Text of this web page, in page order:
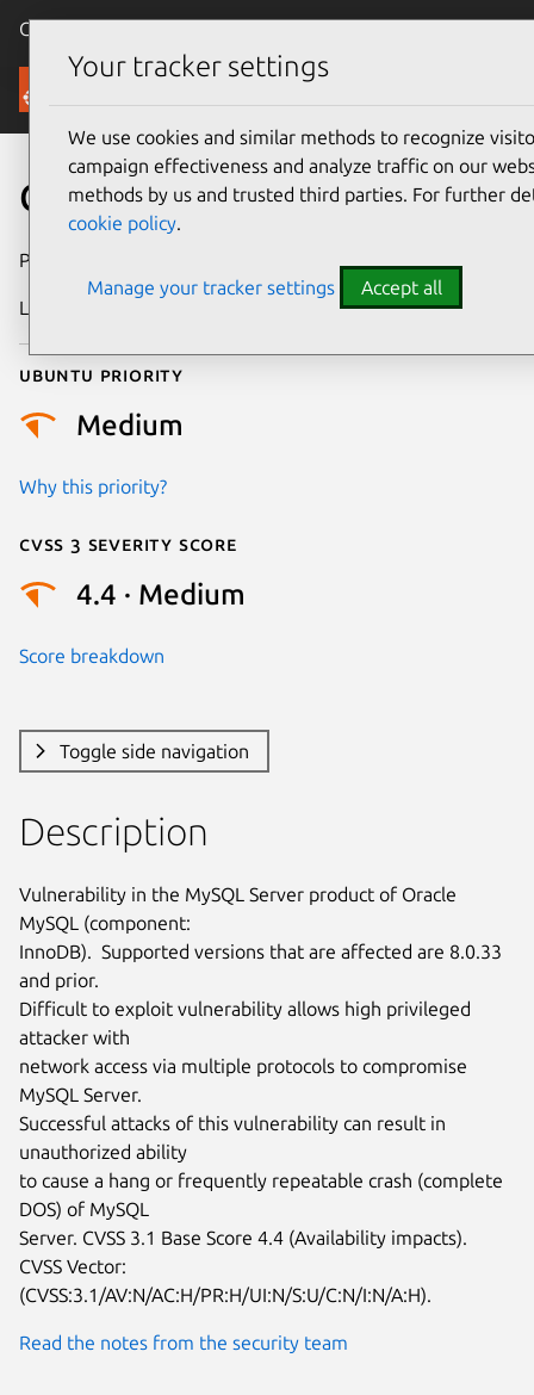
Canonical Ubuntu
Security
CVE-2023-22033
Publication date
Last updated
Ubuntu priority
Medium
Why this priority?
Cvss 3 Severity Score
4.4 · Medium
Score breakdown
Toggle side navigation
Description
Vulnerability in the MySQL Server product of Oracle
MySQL (component:
InnoDB).  Supported versions that are affected are 8.0.33
and prior.
Difficult to exploit vulnerability allows high privileged
attacker with
network access via multiple protocols to compromise
MySQL Server.
Successful attacks of this vulnerability can result in
unauthorized ability
to cause a hang or frequently repeatable crash (complete
DOS) of MySQL
Server. CVSS 3.1 Base Score 4.4 (Availability impacts).
CVSS Vector:
(CVSS:3.1/AV:N/AC:H/PR:H/UI:N/S:U/C:N/I:N/A:H).
Read the notes from the security team
Your tracker settings
We use cookies and similar methods to recognize
campaign effectiveness and analyze traffic on our
methods by us and trusted third parties. For further
cookie policy.
Manage your tracker settings Accept all